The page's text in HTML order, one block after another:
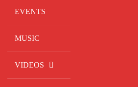
EVENTS
MUSIC
VIDEOS